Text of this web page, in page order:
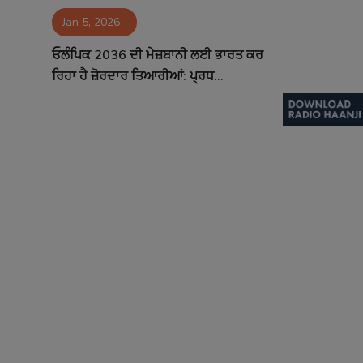
Contact Jan 5, 2026
ਓਲੰਪਿਕ 2036 ਦੀ ਮੇਜ਼ਬਾਨੀ ਲਈ ਭਾਰਤ ਕਰ
ਰਿਹਾ ਹੈ ਜ਼ੋਰਦਾਰ ਤਿਆਰੀਆਂ: ਪ੍ਰਧ...